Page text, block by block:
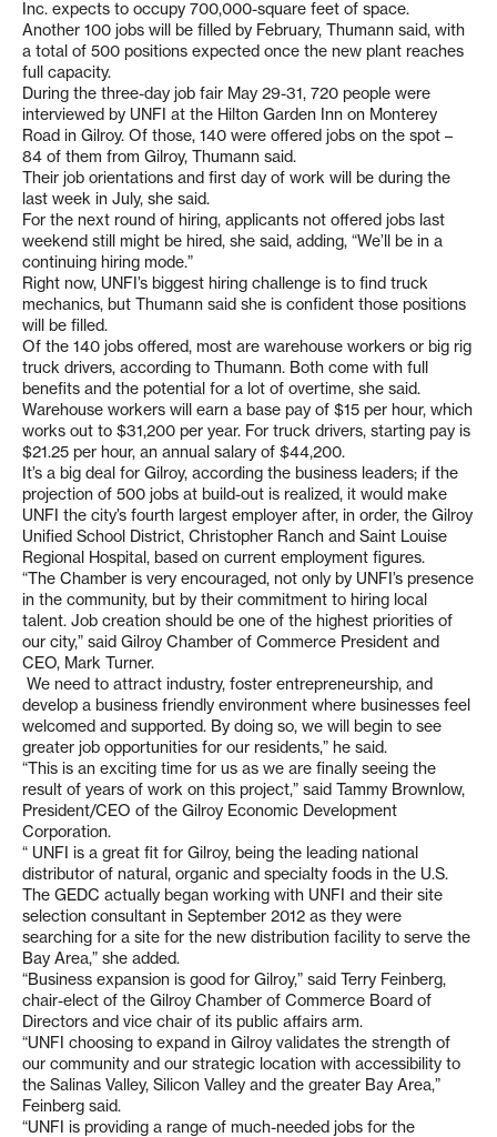
Inc. expects to occupy 700,000-square feet of space.
Another 100 jobs will be filled by February, Thumann said, with
a total of 500 positions expected once the new plant reaches
full capacity.
During the three-day job fair May 29-31, 720 people were
interviewed by UNFI at the Hilton Garden Inn on Monterey
Road in Gilroy. Of those, 140 were offered jobs on the spot –
84 of them from Gilroy, Thumann said.
Their job orientations and first day of work will be during the
last week in July, she said.
For the next round of hiring, applicants not offered jobs last
weekend still might be hired, she said, adding, “We’ll be in a
continuing hiring mode.”
Right now, UNFI’s biggest hiring challenge is to find truck
mechanics, but Thumann said she is confident those positions
will be filled.
Of the 140 jobs offered, most are warehouse workers or big rig
truck drivers, according to Thumann. Both come with full
benefits and the potential for a lot of overtime, she said.
Warehouse workers will earn a base pay of $15 per hour, which
works out to $31,200 per year. For truck drivers, starting pay is
$21.25 per hour, an annual salary of $44,200.
It’s a big deal for Gilroy, according the business leaders; if the
projection of 500 jobs at build-out is realized, it would make
UNFI the city’s fourth largest employer after, in order, the Gilroy
Unified School District, Christopher Ranch and Saint Louise
Regional Hospital, based on current employment figures.
“The Chamber is very encouraged, not only by UNFI’s presence
in the community, but by their commitment to hiring local
talent. Job creation should be one of the highest priorities of
our city,” said Gilroy Chamber of Commerce President and
CEO, Mark Turner.
We need to attract industry, foster entrepreneurship, and
develop a business friendly environment where businesses feel
welcomed and supported. By doing so, we will begin to see
greater job opportunities for our residents,” he said.
“This is an exciting time for us as we are finally seeing the
result of years of work on this project,” said Tammy Brownlow,
President/CEO of the Gilroy Economic Development
Corporation.
“ UNFI is a great fit for Gilroy, being the leading national
distributor of natural, organic and specialty foods in the U.S.
The GEDC actually began working with UNFI and their site
selection consultant in September 2012 as they were
searching for a site for the new distribution facility to serve the
Bay Area,” she added.
“Business expansion is good for Gilroy,” said Terry Feinberg,
chair-elect of the Gilroy Chamber of Commerce Board of
Directors and vice chair of its public affairs arm.
“UNFI choosing to expand in Gilroy validates the strength of
our community and our strategic location with accessibility to
the Salinas Valley, Silicon Valley and the greater Bay Area,”
Feinberg said.
“UNFI is providing a range of much-needed jobs for the